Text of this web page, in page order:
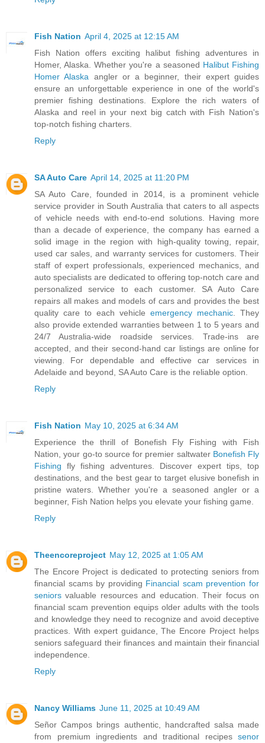
Fish Nation April 4, 2025 at 12:15 AM
Fish Nation offers exciting halibut fishing adventures in
Homer, Alaska. Whether you're a seasoned Halibut Fishing
Homer Alaska angler or a beginner, their expert guides
ensure an unforgettable experience in one of the world's
premier fishing destinations. Explore the rich waters of
Alaska and reel in your next big catch with Fish Nation's
top-notch fishing charters.
Reply
SA Auto Care April 14, 2025 at 11:20 PM
SA Auto Care, founded in 2014, is a prominent vehicle
service provider in South Australia that caters to all aspects
of vehicle needs with end-to-end solutions. Having more
than a decade of experience, the company has earned a
solid image in the region with high-quality towing, repair,
used car sales, and warranty services for customers. Their
staff of expert professionals, experienced mechanics, and
auto specialists are dedicated to offering top-notch care and
personalized service to each customer. SA Auto Care
repairs all makes and models of cars and provides the best
quality care to each vehicle emergency mechanic . They
also provide extended warranties between 1 to 5 years and
24/7 Australia-wide roadside services. Trade-ins are
accepted, and their second-hand car listings are online for
viewing. For dependable and effective car services in
Adelaide and beyond, SA Auto Care is the reliable option.
Reply
Fish Nation May 10, 2025 at 6:34 AM
Experience the thrill of Bonefish Fly Fishing with Fish
Nation, your go-to source for premier saltwater Bonefish Fly
Fishing​ fly fishing adventures. Discover expert tips, top
destinations, and the best gear to target elusive bonefish in
pristine waters. Whether you're a seasoned angler or a
beginner, Fish Nation helps you elevate your fishing game.
Reply
Theencoreproject May 12, 2025 at 1:05 AM
The Encore Project is dedicated to protecting seniors from
financial scams by providing Financial scam prevention for
seniors valuable resources and education. Their focus on
financial scam prevention equips older adults with the tools
and knowledge they need to recognize and avoid deceptive
practices. With expert guidance, The Encore Project helps
seniors safeguard their finances and maintain their financial
independence.
Reply
Nancy Williams June 11, 2025 at 10:49 AM
Señor Campos brings authentic, handcrafted salsa made
from premium ingredients and traditional recipes senor